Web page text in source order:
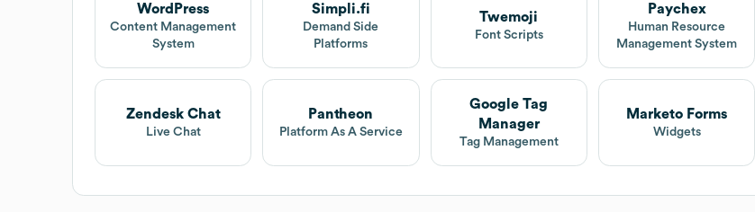
WordPress
Content Management
System
Simpli.fi
Demand Side
Platforms
Twemoji
Font Scripts
Paychex
Human Resource
Management System
Zendesk Chat
Live Chat
Pantheon
Platform As A Service
Google Tag
Manager
Tag Management
Marketo Forms
Widgets